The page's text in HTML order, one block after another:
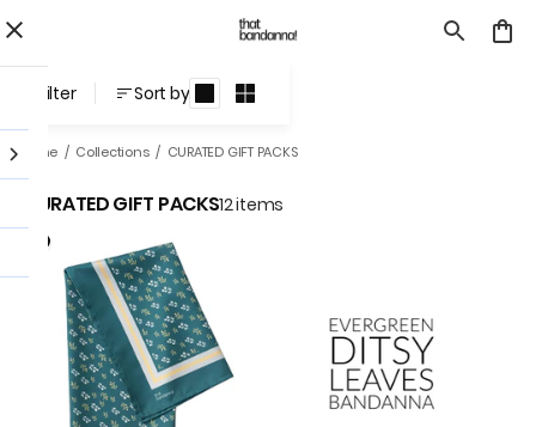
CURATED GIFT PACKS
Filter Sort by
Home / Collections/ CURATED GIFT PACKS
CURATED GIFT PACKS12 items